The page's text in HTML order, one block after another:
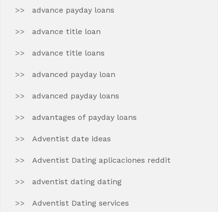
advance payday loans
advance title loan
advance title loans
advanced payday loan
advanced payday loans
advantages of payday loans
Adventist date ideas
Adventist Dating aplicaciones reddit
adventist dating dating
Adventist Dating services